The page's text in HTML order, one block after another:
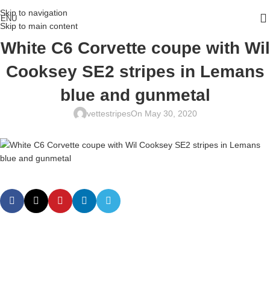
Skip to navigation
Skip to main content
White C6 Corvette coupe with Wil
Cooksey SE2 stripes in Lemans
blue and gunmetal
vettestripesOn May 30, 2020